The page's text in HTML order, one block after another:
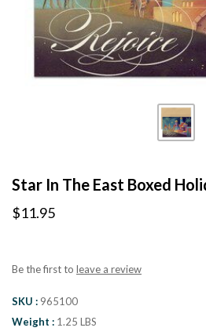
Star In The East Boxed
$11.95
Be the first to leave a review
SKU
965100
Weight
1.25 LBS